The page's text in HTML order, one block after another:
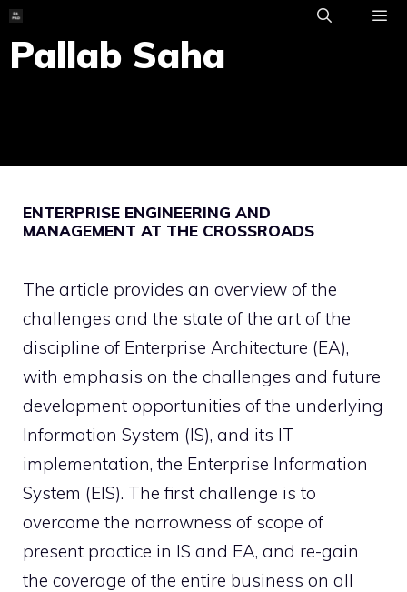
Skip
to
content
Pallab Saha
ENTERPRISE ENGINEERING AND
MANAGEMENT AT THE CROSSROADS
The article provides an overview of the
challenges and the state of the art of the
discipline of Enterprise Architecture (EA),
with emphasis on the challenges and future
development opportunities of the underlying
Information System (IS), and its IT
implementation, the Enterprise Information
System (EIS). The first challenge is to
overcome the narrowness of scope of
present practice in IS and EA, and re-gain
the coverage of the entire business on all